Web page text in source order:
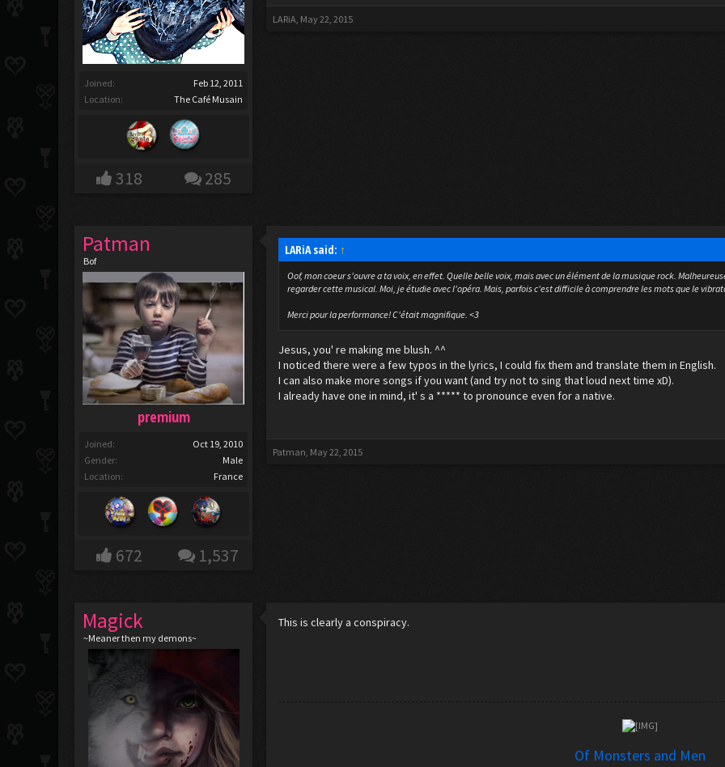
Joined:
Feb 12, 2011
Location:
The Café Musain
318 285
LARiA May 22, 2015
Patman
Bof
premium
Joined:
Oct 19, 2010
Gender:
Male
Location:
France
672 1,537
LARiA said: ↑
Oof, mon coeur s'ouvre a ta voix, en effet. Quelle belle voix, mais avec un élément de la musique rock.
regarder cette musical. Moi, je étudie avec l'opéra. Mais, parfois c'est difficile à comprendre les mots que le
Merci pour la performance! C'était magnifique. <3
Jesus, you' re making me blush. ^^
I noticed there were a few typos in the lyrics, I could fix them and translate them in English.
I can also make more songs if you want (and try not to sing that loud next time xD).
I already have one in mind, it' s a ***** to pronounce even for a native.
Patman May 22, 2015
Magick
~Meaner then my demons~
This is clearly a conspiracy.
Of Monsters and Men